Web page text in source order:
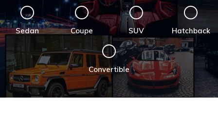
Sedan Coupe SUV Hatchback
Convertible